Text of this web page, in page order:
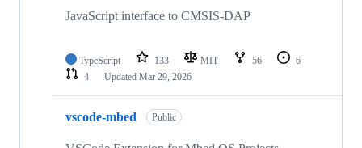
JavaScript interface to CMSIS-DAP
TypeScript 133 MIT 56
6
4
Updated Mar 29, 2026
vscode-mbed Public